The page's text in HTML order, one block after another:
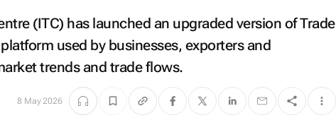
(ITC) has launched an upgraded version of Trade
used by businesses, exporters and
trends and trade flows.
8 May 2026